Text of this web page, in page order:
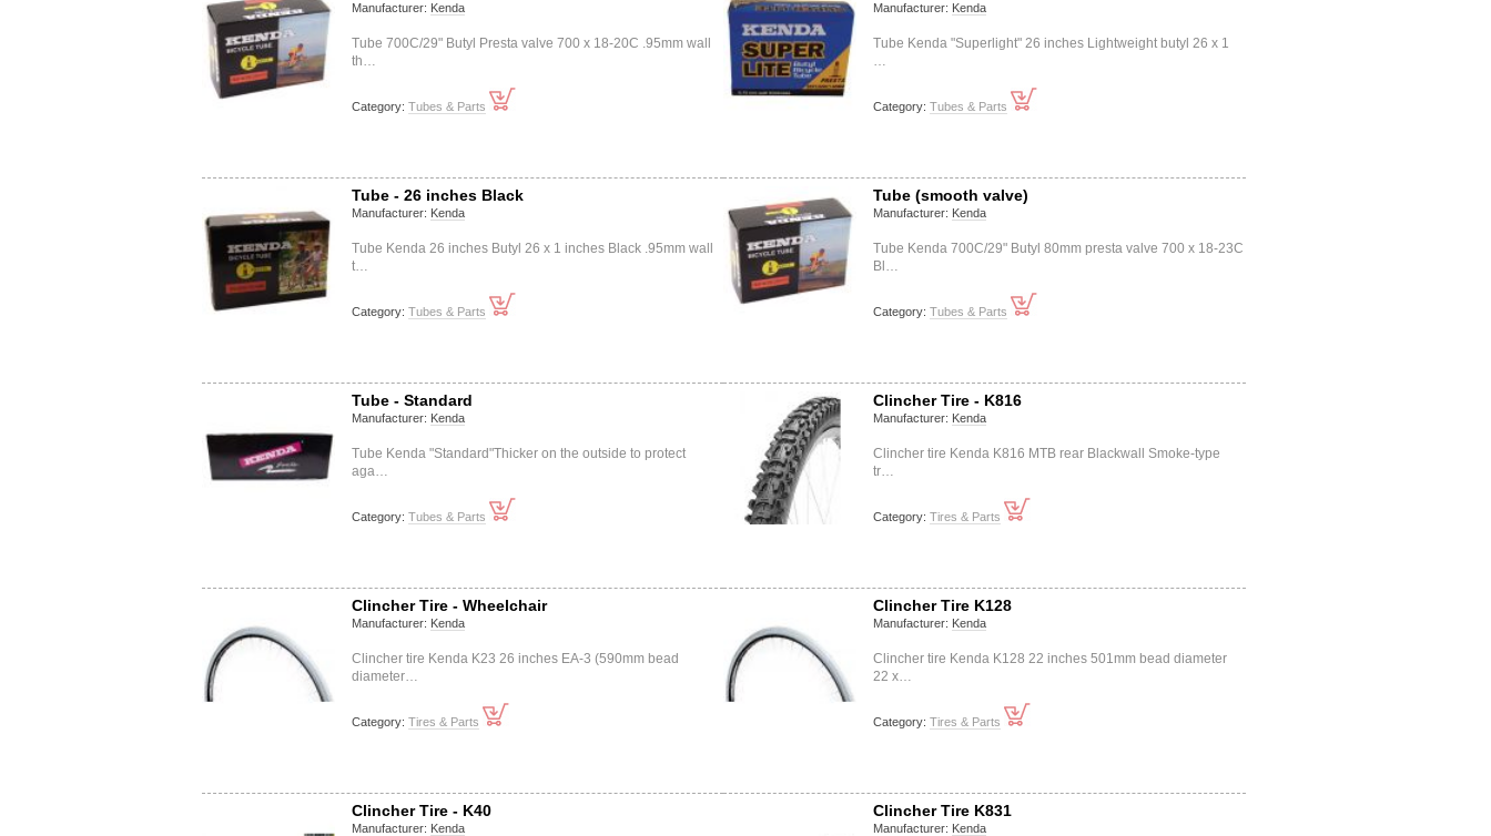
Manufacturer: Kenda
Tube 700C/29" Butyl Presta valve 700 x 18-20C .95mm wall
th…
Category: Tubes & Parts
Manufacturer: Kenda
Tube Kenda "Superlight" 26 inches Lightweight butyl 26 x 1
…
Category:Tubes & Parts
Tube - 26 inches Black
Manufacturer: Kenda
Tube Kenda 26 inches Butyl 26 x 1 inches Black .95mm wall
t…
Category: Tubes & Parts
Tube (smooth valve)
Manufacturer: Kenda
Tube Kenda 700C/29" Butyl 80mm presta valve 700 x 18-23C
Bl…
Category:Tubes & Parts
Tube - Standard
Manufacturer: Kenda
Tube Kenda "Standard"Thicker on the outside to protect
aga…
Category: Tubes & Parts
Clincher Tire - K816
Manufacturer: Kenda
Clincher tire Kenda K816 MTB rear Blackwall Smoke-type
tr…
Category:Tires & Parts
Clincher Tire - Wheelchair
Manufacturer: Kenda
Clincher tire Kenda K23 26 inches EA-3 (590mm bead
diameter…
Category: Tires & Parts
Clincher Tire K128
Manufacturer: Kenda
Clincher tire Kenda K128 22 inches 501mm bead diameter
22 x…
Category:Tires & Parts
Clincher Tire - K40
Manufacturer: Kenda
Clincher Tire K831
Manufacturer: Kenda